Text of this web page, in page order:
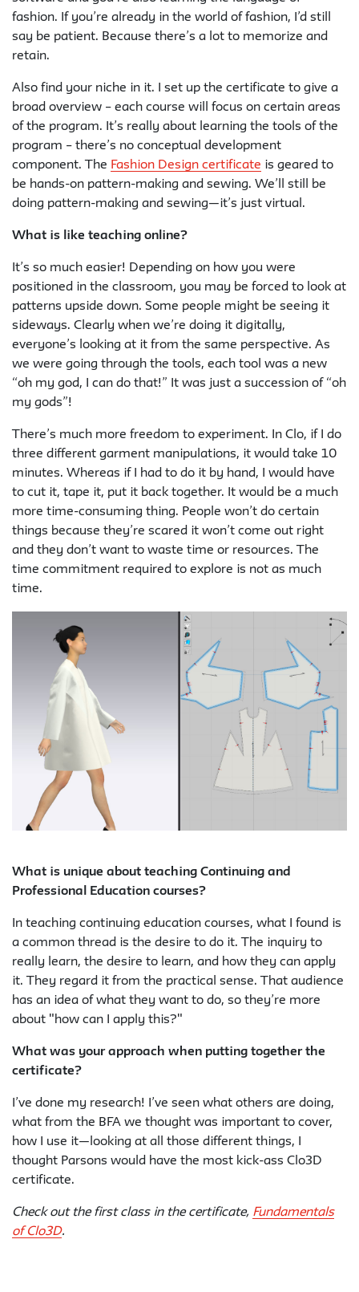
fashion. If you’re already in the world of fashion, I’d still
say be patient. Because there’s a lot to memorize and
retain.
Also find your niche in it. I set up the certificate to give a
broad overview – each course will focus on certain areas
of the program. It’s really about learning the tools of the
program – there’s no conceptual development
component. The Fashion Design certificate is geared to
be hands-on pattern-making and sewing. We’ll still be
doing pattern-making and sewing—it’s just virtual.
What is like teaching online?
It’s so much easier! Depending on how you were
positioned in the classroom, you may be forced to look at
patterns upside down. Some people might be seeing it
sideways. Clearly when we’re doing it digitally,
everyone’s looking at it from the same perspective. As
we were going through the tools, each tool was a new
“oh my god, I can do that!” It was just a succession of “oh
my gods”!
There’s much more freedom to experiment. In Clo, if I do
three different garment manipulations, it would take 10
minutes. Whereas if I had to do it by hand, I would have
to cut it, tape it, put it back together. It would be a much
more time-consuming thing. People won’t do certain
things because they’re scared it won’t come out right
and they don’t want to waste time or resources. The
time commitment required to explore is not as much
time.
What is unique about teaching Continuing and
Professional Education courses?
In teaching continuing education courses, what I found is
a common thread is the desire to do it. The inquiry to
really learn, the desire to learn, and how they can apply
it. They regard it from the practical sense. That audience
has an idea of what they want to do, so they’re more
about "how can I apply this?"
What was your approach when putting together the
certificate?
I’ve done my research! I’ve seen what others are doing,
what from the BFA we thought was important to cover,
how I use it—looking at all those different things, I
thought Parsons would have the most kick-ass Clo3D
certificate.
Check out the first class in the certificate, Fundamentals
of Clo3D.